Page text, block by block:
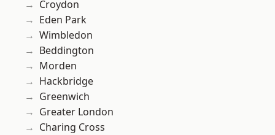
Croydon
Eden Park
Wimbledon
Beddington
Morden
Hackbridge
Greenwich
Greater London
Charing Cross